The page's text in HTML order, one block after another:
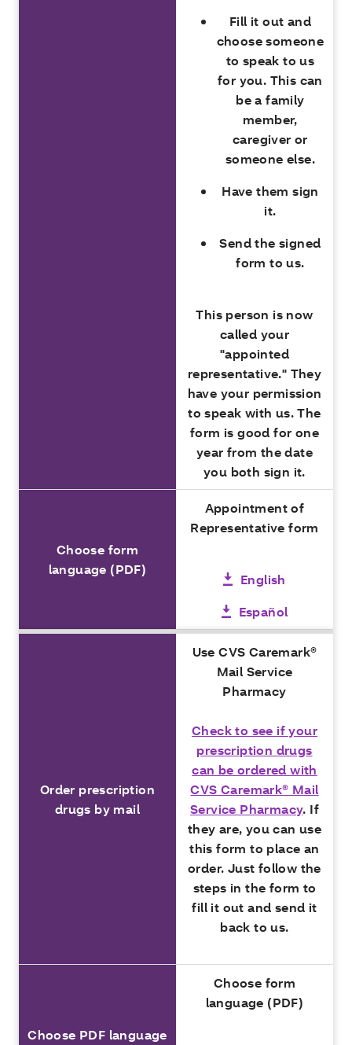
Fill it out and
choose someone
to speak to us
for you. This can
be a family
member,
caregiver or
someone else.
Have them sign
it.
Send the signed
form to us.
This person is now
called your
"appointed
representative." They
have your permission
to speak with us. The
form is good for one
year from the date
you both sign it.
Choose form
language (PDF)
Appointment of
Representative form
English
Español
Order prescription
drugs by mail
Use CVS Caremark®
Mail Service
Pharmacy
Check to see if your
prescription drugs
can be ordered with
CVS Caremark® Mail
Service Pharmacy. If
they are, you can use
this form to place an
order. Just follow the
steps in the form to
fill it out and send it
back to us.
Choose PDF language
Choose form
language (PDF)